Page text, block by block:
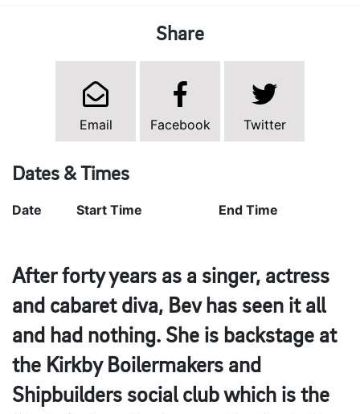
Share
Email Facebook Twitter
Dates & Times
Date Start Time End Time
After forty years as a singer, actress
and cabaret diva, Bev has seen it all
and had nothing. She is backstage at
the Kirkby Boilermakers and
Shipbuilders social club which is the